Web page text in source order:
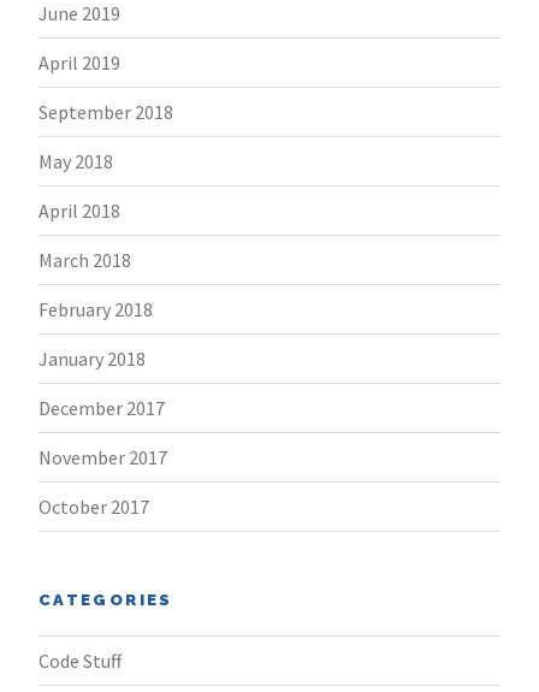
June 2019
April 2019
September 2018
May 2018
April 2018
March 2018
February 2018
January 2018
December 2017
November 2017
October 2017
CATEGORIES
Code Stuff